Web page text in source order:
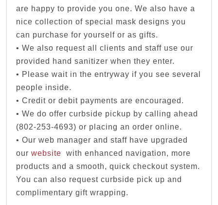
are happy to provide you one. We also have a
nice collection of special mask designs you
can purchase for yourself or as gifts.
• We also request all clients and staff use our
provided hand sanitizer when they enter.
• Please wait in the entryway if you see several
people inside.
• Credit or debit payments are encouraged.
• We do offer curbside pickup by calling ahead
(802-253-4693) or placing an order online.
• Our web manager and staff have upgraded
ourwebsite with enhanced navigation, more
products and a smooth, quick checkout system.
You can also request curbside pick up and
complimentary gift wrapping.